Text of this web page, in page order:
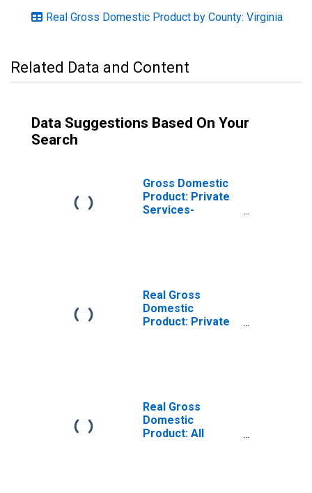
Real Gross Domestic Product by County: Virginia
Related Data and Content
Data Suggestions Based On Your
Search
Gross Domestic
Product: Private
Services-
Real Gross
Domestic
Product: Private
Real Gross
Domestic
Product: All